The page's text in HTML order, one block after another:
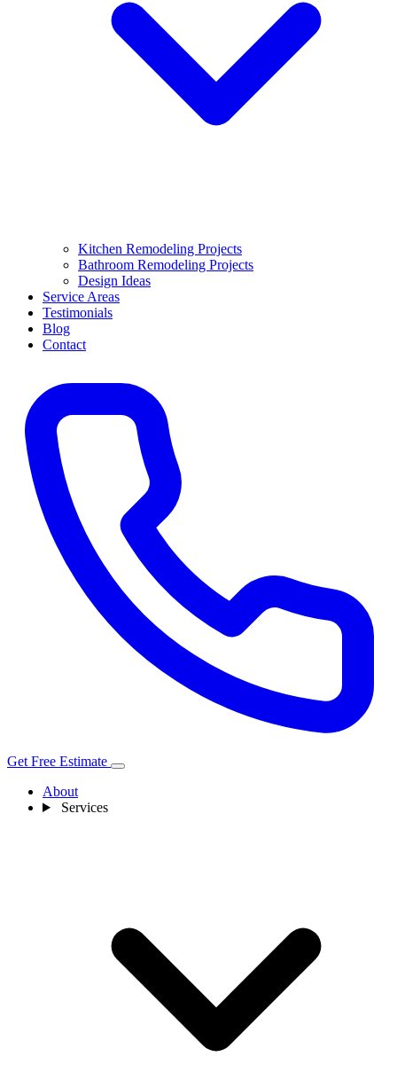
Kitchen Remodeling Projects
Bathroom Remodeling Projects
Design Ideas
Service Areas
Testimonials
Blog
Contact
Get Free Estimate
About
Services